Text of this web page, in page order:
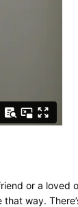
or a loved
way.